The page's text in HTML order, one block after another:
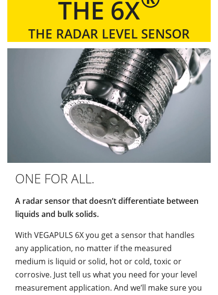
THE 6X
THE RADAR LEVEL SENSOR
ONE FOR ALL.
A radar sensor that doesn’t differentiate between
liquids and bulk solids.
With VEGAPULS 6X you get a sensor that handles
any application, no matter if the measured
medium is liquid or solid, hot or cold, toxic or
corrosive. Just tell us what you need for your level
measurement application. And we’ll make sure you